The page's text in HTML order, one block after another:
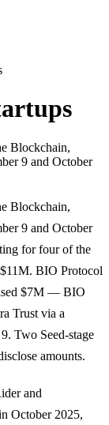
Blockchain,
9 and October
Blockchain,
9 and October
for four of the
BIO Protocol
$7M — BIO
Trust via a
Two Seed-stage
amounts.
and
October 2025,